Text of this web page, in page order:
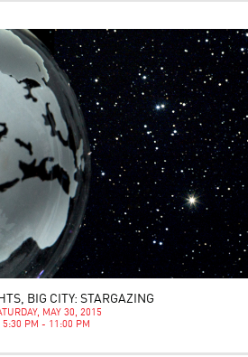
BIG CITY: STARGAZING
MAY 30, 2015
5:30 PM - 11:00 PM